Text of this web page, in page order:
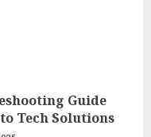
Guide
Tech Solutions